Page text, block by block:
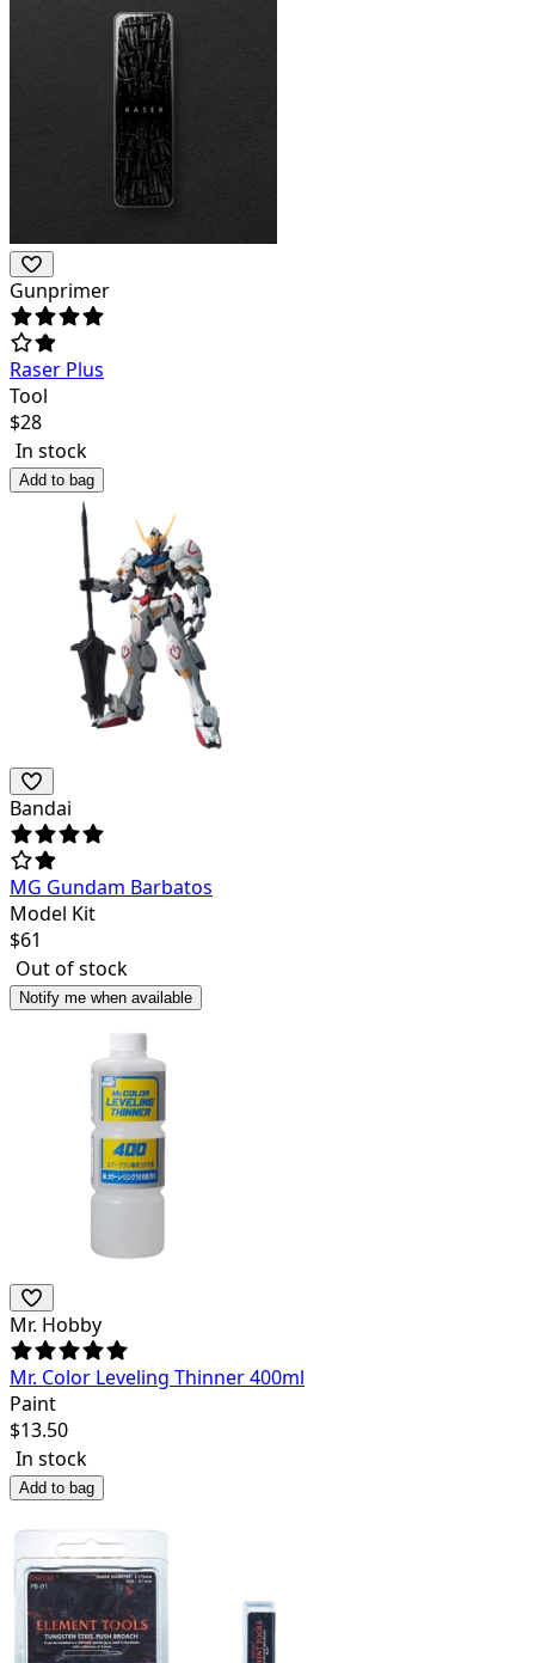
Gunprimer
Raser Plus
Tool
$28
In stock
Add to bag
Bandai
MG Gundam Barbatos
Model Kit
$61
Out of stock
Notify me when available
Mr. Hobby
Mr. Color Leveling Thinner 400ml
Paint
$13.50
In stock
Add to bag